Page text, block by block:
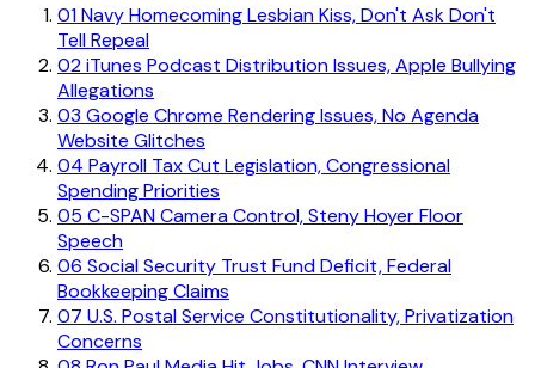
01Navy Homecoming Lesbian Kiss, Don't Ask Don't
Tell Repeal
02iTunes Podcast Distribution Issues, Apple Bullying
Allegations
03 Google Chrome Rendering Issues, No Agenda
Website Glitches
04 Payroll Tax Cut Legislation, Congressional
Spending Priorities
05 C-SPAN Camera Control, Steny Hoyer Floor
Speech
06 Social Security Trust Fund Deficit, Federal
Bookkeeping Claims
07 U.S. Postal Service Constitutionality, Privatization
Concerns